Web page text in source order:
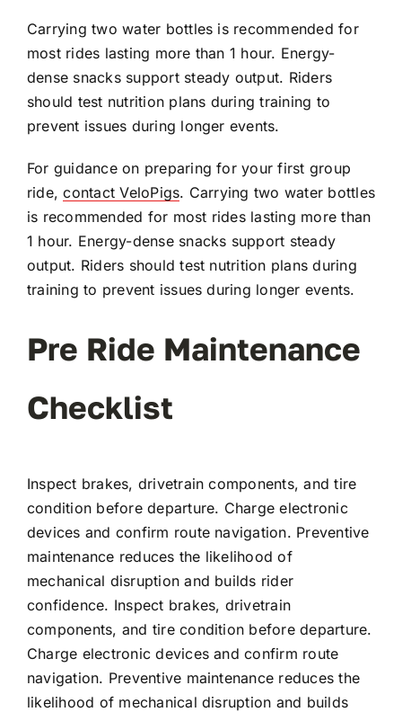
Carrying two water bottles is recommended for
most rides lasting more than 1 hour. Energy-
dense snacks support steady output. Riders
should test nutrition plans during training to
prevent issues during longer events.
For guidance on preparing for your first group
ride,contact VeloPigs. Carrying two water bottles
is recommended for most rides lasting more than
1 hour. Energy-dense snacks support steady
output. Riders should test nutrition plans during
training to prevent issues during longer events.
Pre Ride Maintenance
Checklist
Inspect brakes, drivetrain components, and tire
condition before departure. Charge electronic
devices and confirm route navigation. Preventive
maintenance reduces the likelihood of
mechanical disruption and builds rider
confidence. Inspect brakes, drivetrain
components, and tire condition before departure.
Charge electronic devices and confirm route
navigation. Preventive maintenance reduces the
likelihood of mechanical disruption and builds